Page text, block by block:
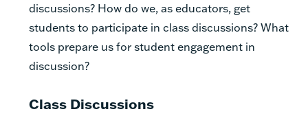
discussions? How do we, as educators, get
students to participate in class discussions?What
tools prepare us for student engagement in
discussion?
Class Discussions